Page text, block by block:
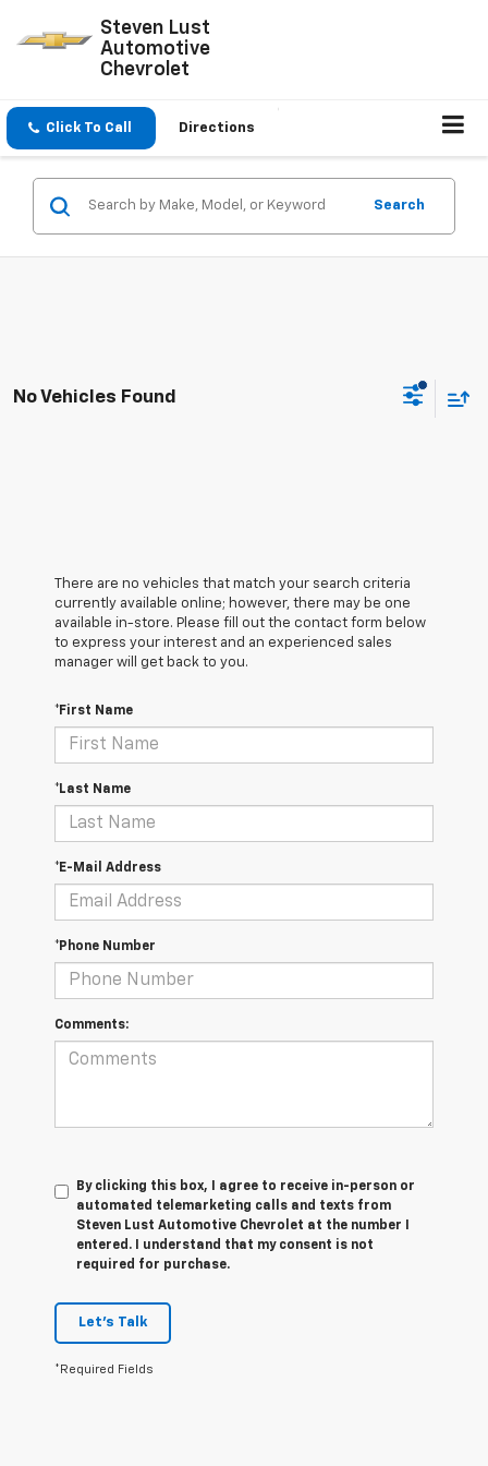
Steven Lust
Automotive
Chevrolet
Click To Call Directions
Search
No Vehicles Found
There are no vehicles that match your search criteria
currently available online; however, there may be one
available in-store. Please fill out the contact form below
to express your interest and an experienced sales
manager will get back to you.
*First Name
*Last Name
*E-Mail Address
*Phone Number
Comments:
By clicking this box, I agree to receive in-person or
automated telemarketing calls and texts from
Steven Lust Automotive Chevrolet at the number I
entered. I understand that my consent is not
required for purchase.
Let's Talk
*Required Fields